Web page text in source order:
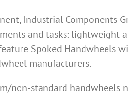
Industrial Components
and tasks: lightweight
Spoked Handwheels
manufacturers.
non-standard